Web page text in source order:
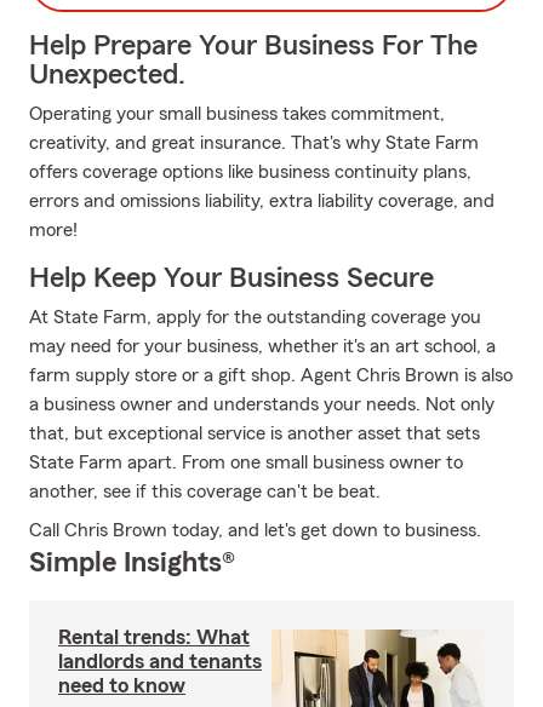
Help Prepare Your Business For The
Unexpected.
Operating your small business takes commitment,
creativity, and great insurance. That's why State Farm
offers coverage options like business continuity plans,
errors and omissions liability, extra liability coverage, and
more!
Help Keep Your Business Secure
At State Farm, apply for the outstanding coverage you
may need for your business, whether it's an art school, a
farm supply store or a gift shop. Agent Chris Brown is also
a business owner and understands your needs. Not only
that, but exceptional service is another asset that sets
State Farm apart. From one small business owner to
another, see if this coverage can't be beat.
Call Chris Brown today, and let's get down to business.
Simple Insights®
Rental trends: What
landlords and tenants
need to know